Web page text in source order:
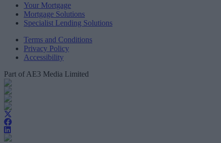
Your Mortgage
Mortgage Solutions
Specialist Lending Solutions
Terms and Conditions
Privacy Policy
Accessibility
Part of AE3 Media Limited